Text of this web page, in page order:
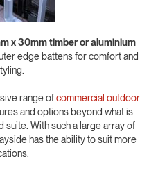
x 30mm timber or aluminium
edge battens for comfort and
range ofcommercial outdoor
and options beyond what is
suite. With such a large array of
has the ability to suit more